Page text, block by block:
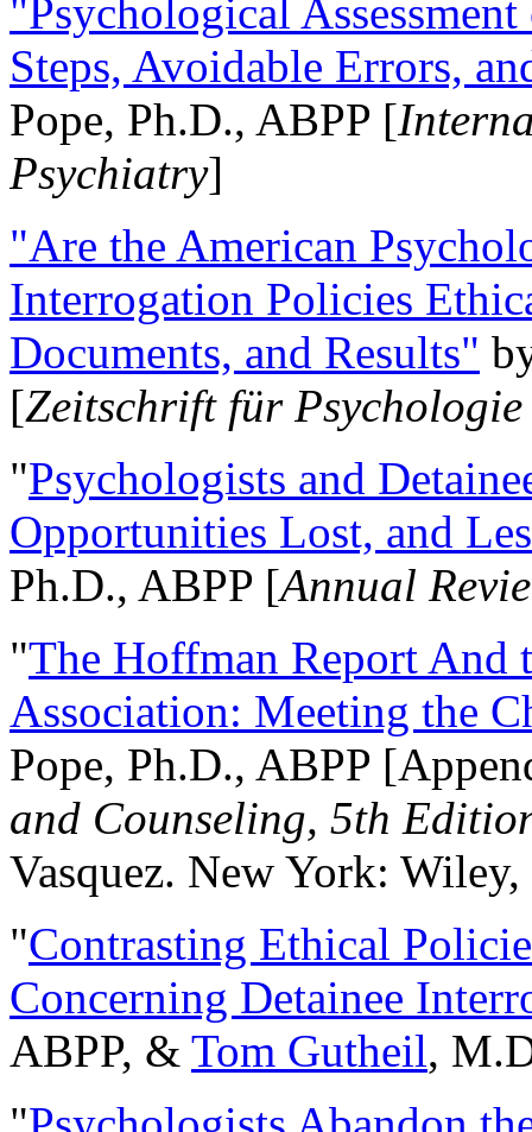
"Psychological
Steps, Avoidable Errors,
Pope, Ph.D., ABPP [
Psychiatry]
"Are the American
Interrogation Policies
Documents, and Results"
[Zeitschrift für
"Psychologists and
Opportunities Lost, and
Ph.D., ABPP [Annual
"The Hoffman Report And
Association: Meeting the
Pope, Ph.D., ABPP
and Counseling, 5th
Vasquez. New York:
"Contrasting Ethical
Concerning Detainee
ABPP, & Tom Gutheil,